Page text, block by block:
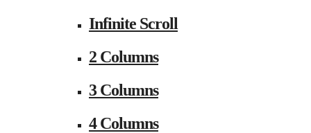
Infinite Scroll
2 Columns
3 Columns
4 Columns